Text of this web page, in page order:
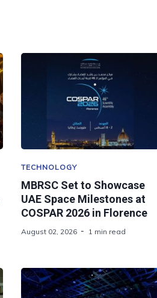
TECHNOLOGY
MBRSC Set to Showcase
UAE Space Milestones at
COSPAR 2026 in Florence
August 02, 2026 1 min read